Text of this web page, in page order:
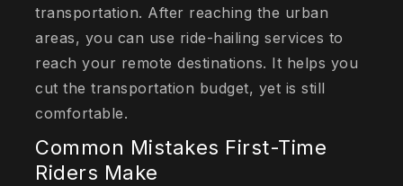
transportation. After reaching the urban
areas, you can use ride-hailing services to
reach your remote destinations. It helps you
cut the transportation budget, yet is still
comfortable.
Common Mistakes First-Time
Riders Make